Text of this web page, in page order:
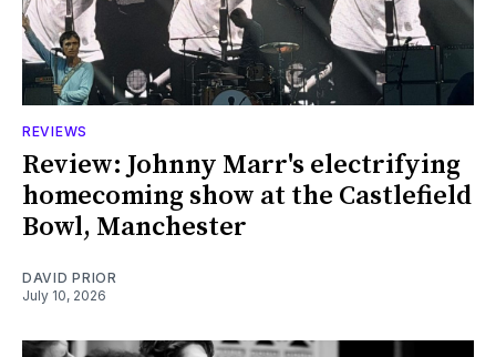
REVIEWS
Review: Johnny Marr's electrifying
homecoming show at the Castlefield
Bowl, Manchester
DAVID PRIOR
July 10, 2026